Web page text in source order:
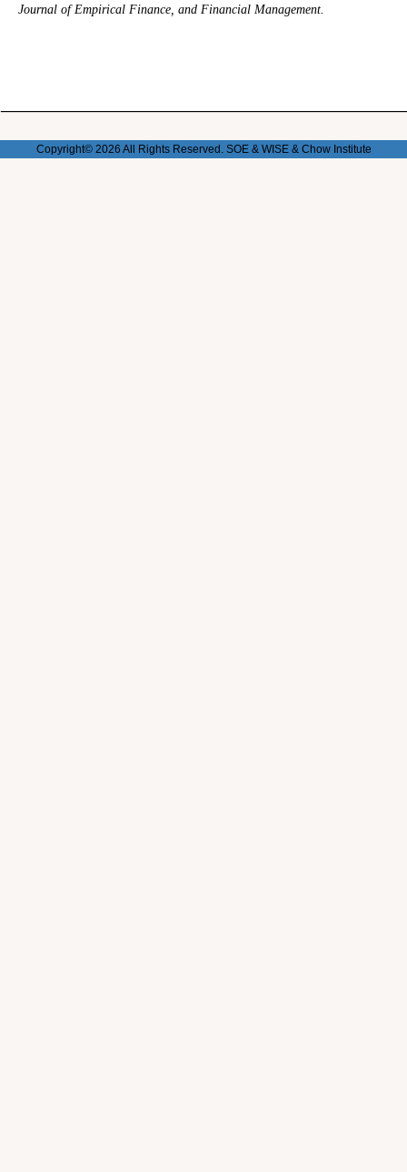
Journal of Empirical Finance, and Financial Management.
Copyright© 2026 All Rights Reserved. SOE & WISE & Chow Institute